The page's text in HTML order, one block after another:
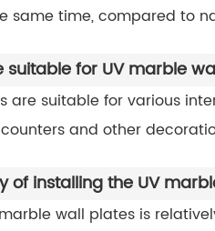
same time, compared to
suitable for UV marble
are suitable for various
and other
of installing the UV
wall plates is